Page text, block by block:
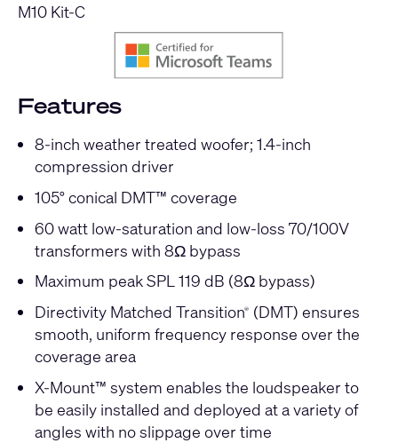
M10 Kit-C
Features
8-inch weather treated woofer; 1.4-inch
compression driver
105° conical DMT™ coverage
60 watt low-saturation and low-loss 70/100V
transformers with 8Ω bypass
Maximum peak SPL 119 dB (8Ω bypass)
Directivity Matched Transition® (DMT) ensures
smooth, uniform frequency response over the
coverage area
X-Mount™ system enables the loudspeaker to
be easily installed and deployed at a variety of
angles with no slippage over time